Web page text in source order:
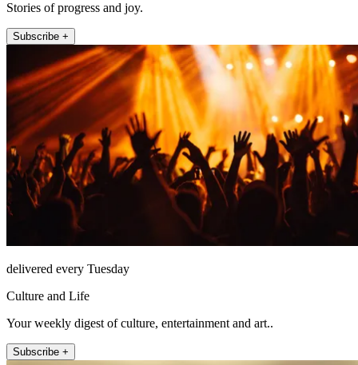
Stories of progress and joy.
Subscribe +
delivered every Tuesday
Culture and Life
Your weekly digest of culture, entertainment and art..
Subscribe +